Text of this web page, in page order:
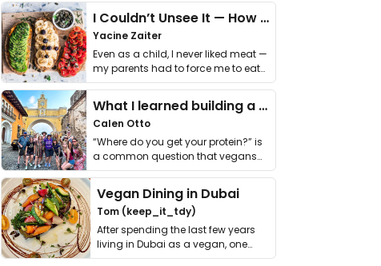
I Couldn’t Unsee It — How Thailand Turned My Beliefs Into Action⁠
Yacine Zaiter
Even as a child, I never liked meat —
my parents had to force me to eat
it. I …
What I learned building a queer vegan travel brand
Calen Otto
“Where do you get your protein?” is
a common question that vegans
get asked. …
Vegan Dining in Dubai
Tom (keep_it_tdy)
After spending the last few years
living in Dubai as a vegan, one
thing has …